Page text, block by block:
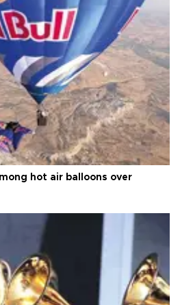
hot air balloons over